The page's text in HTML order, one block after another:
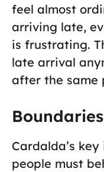
feel almost
arriving late,
is frustrating.
late arrival
after the same
Cardalda’s
people must